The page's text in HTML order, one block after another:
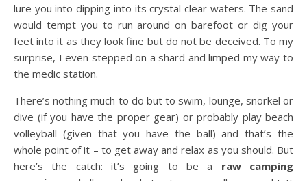
lure you into dipping into its crystal clear waters. The sand
would tempt you to run around on barefoot or dig your
feet into it as they look fine but do not be deceived. To my
surprise, I even stepped on a shard and limped my way to
the medic station.
There’s nothing much to do but to swim, lounge, snorkel or
dive (if you have the proper gear) or probably play beach
volleyball (given that you have the ball) and that’s the
whole point of it – to get away and relax as you should. But
here’s the catch: it’s going to be a raw camping